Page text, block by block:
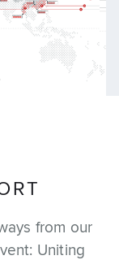
from our
Uniting